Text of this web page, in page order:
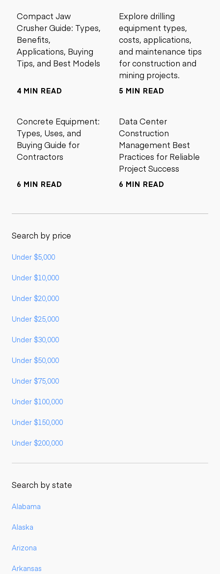
Compact Jaw
Crusher Guide: Types,
Benefits,
Applications, Buying
Tips, and Best Models
4 MIN READ
Explore drilling
equipment types,
costs, applications,
and maintenance tips
for construction and
mining projects.
5 MIN READ
Concrete Equipment:
Types, Uses, and
Buying Guide for
Contractors
6 MIN READ
Data Center
Construction
Management Best
Practices for Reliable
Project Success
6 MIN READ
Search by price
Under $5,000
Under $10,000
Under $20,000
Under $25,000
Under $30,000
Under $50,000
Under $75,000
Under $100,000
Under $150,000
Under $200,000
Search by state
Alabama
Alaska
Arizona
Arkansas